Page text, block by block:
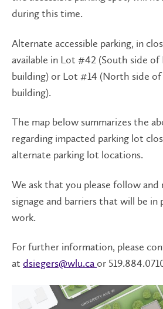
during this time.
Alternate accessible parking, in
available in Lot #42 (South side of
building) or Lot #14 (North side
building).
The map below summarizes the
regarding impacted parking lot
alternate parking lot locations.
We ask that you please follow and
signage and barriers that will be in
work.
For further information, please
at dsiegers@wlu.caor